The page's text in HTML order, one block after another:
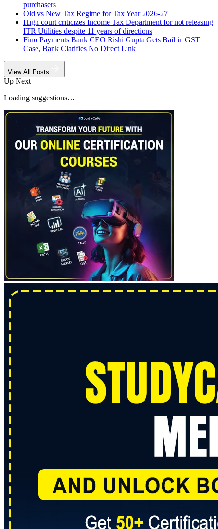
purchasers
Old vs New Tax Regime for Tax Year 2026-27
High court criticizes Income Tax Department for not releasing
ITR Utilities despite 11 years of directions
Fino Payments Bank CEO Rishi Gupta Gets Bail in GST
Case, Bank Clarifies No Direct Link
View All Posts
Up Next
Loading suggestions…